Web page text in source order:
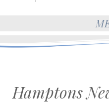
Hamptons